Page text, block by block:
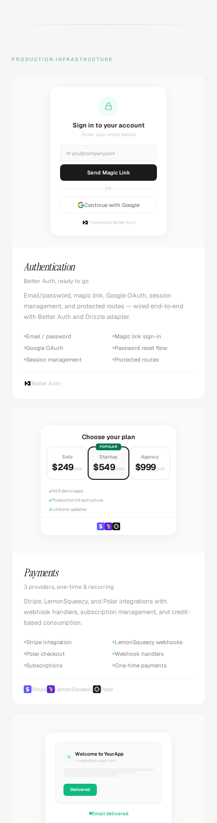
PRODUCTION INFRASTRUCTURE
Sending magic link...
Check your inbox
✉ you@company.com
Sending...
OR
Continue with Google
Powered by Better Auth
Authentication
Better Auth, ready to go
Email/password, magic link, Google OAuth, session
management, and protected routes — wired end-to-end
with Better Auth and Drizzle adapter.
Email / password
Magic link sign-in
Google OAuth
Password reset flow
Session management
Protected routes
Better Auth
Choose your plan
Solo
$249once
POPULAR
Startup
$549once
Agency
$999once
✓All 8 demo apps
✓Production infrastructure
✓Lifetime updates
Payments
3 providers, one-time & recurring
Stripe, LemonSqueezy, and Polar integrations with
webhook handlers, subscription management, and credit-
based consumption.
Stripe integration
LemonSqueezy webhooks
Polar checkout
Webhook handlers
Subscriptions
One-time payments
Stripe LemonSqueezy Polar
✨ Welcome to YourApp
noreply@yourapp.com
Delivered
Email delivered